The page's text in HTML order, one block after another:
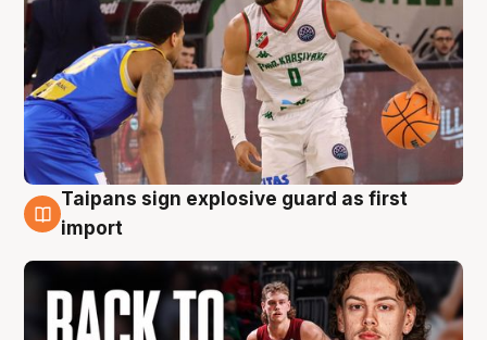
8 Aug
Taipans sign explosive guard as first
import